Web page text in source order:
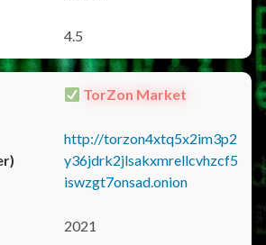
4.5
TorZon Market
http://torzon4xtq5x2im3p2
y36jdrk2jlsakxmrellcvhzcf5
iswzgt7onsad.onion
2021